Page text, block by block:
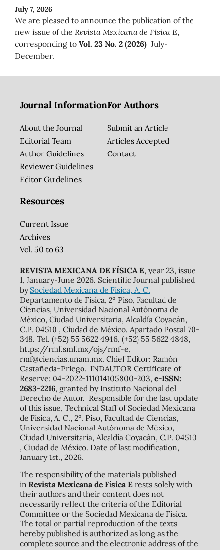
July 7, 2026
We are pleased to announce the publication of the
new issue of the Revista Mexicana de Física E,
corresponding to Vol. 23 No. 2 (2026) July-
December.
Journal Information
About the Journal
Editorial Team
Author Guidelines
Reviewer Guidelines
Editor Guidelines
For Authors
Submit an Article
Articles Accepted
Contact
Resources
Current Issue
Archives
Vol. 50 to 63
REVISTA MEXICANA DE FÍSICA E, year 23, issue
1, January-June 2026. Scientific Journal published
by Sociedad Mexicana de Física, A. C.
Departamento de Física, 2º Piso, Facultad de
Ciencias, Universidad Nacional Autónoma de
México, Ciudad Universitaria, Alcaldía Coyacán,
C.P. 04510 , Ciudad de México. Apartado Postal 70-
348. Tel. (+52) 55 5622 4946, (+52) 55 5622 4848,
https://rmf.smf.mx/ojs/rmf-e,
rmf@ciencias.unam.mx. Chief Editor: Ramón
Castañeda-Priego. INDAUTOR Certificate of
Reserve: 04-2022-111014105800-203, e-ISSN:
2683-2216, granted by Instituto Nacional del
Derecho de Autor. Responsible for the last update
of this issue, Technical Staff of Sociedad Mexicana
de Física, A. C., 2º. Piso, Facultad de Ciencias,
Universidad Nacional Autónoma de México,
Ciudad Universitaria, Alcaldía Coyacán, C.P. 04510
, Ciudad de México. Date of last modification,
January 1st., 2026.
The responsibility of the materials published
in Revista Mexicana de Física Erests solely with
their authors and their content does not
necessarily reflect the criteria of the Editorial
Committee or the Sociedad Mexicana de Física.
The total or partial reproduction of the texts
hereby published is authorized as long as the
complete source and the electronic address of the